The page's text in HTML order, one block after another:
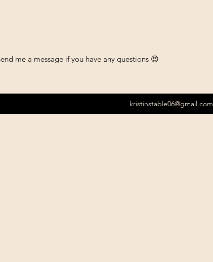
me a message if you have any questions 😍
kristinstable06@gmail.com